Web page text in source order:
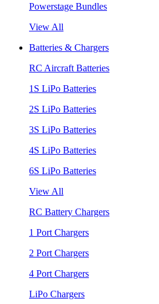
Powerstage Bundles
View All
Batteries & Chargers
RC Aircraft Batteries
1S LiPo Batteries
2S LiPo Batteries
3S LiPo Batteries
4S LiPo Batteries
6S LiPo Batteries
View All
RC Battery Chargers
1 Port Chargers
2 Port Chargers
4 Port Chargers
LiPo Chargers